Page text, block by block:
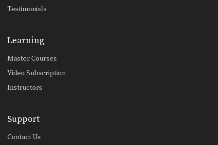
Testimonials
Learning
Master Courses
Video Subscription
Instructors
Support
Contact Us